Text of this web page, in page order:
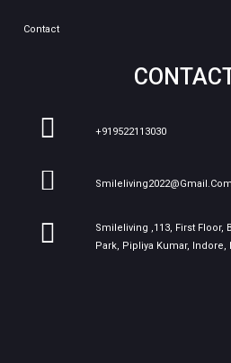
Contact
+919522113030
Smileliving2022@gmail.com
Smileliving ,113, First Floor,
Park, Pipliya Kumar, Indore,